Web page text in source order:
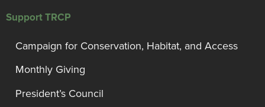
Support TRCP
Campaign for Conservation, Habitat, and Access
Monthly Giving
President’s Council